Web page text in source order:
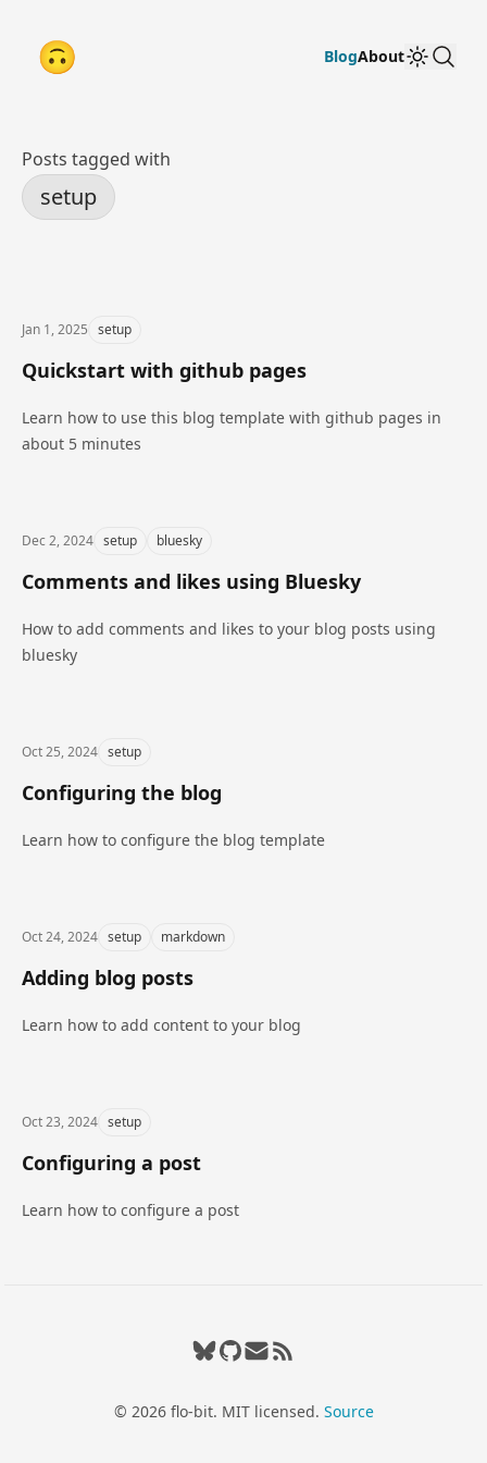
go to home
🙃 BlogAbout Theme
search
Posts tagged with
setup
Jan 1, 2025 setup
Quickstart with github pages
Learn how to use this blog template with github pages in
about 5 minutes
Dec 2, 2024 setup bluesky
Comments and likes using Bluesky
How to add comments and likes to your blog posts using
bluesky
Oct 25, 2024 setup
Configuring the blog
Learn how to configure the blog template
Oct 24, 2024 setup markdown
Adding blog posts
Learn how to add content to your blog
Oct 23, 2024 setup
Configuring a post
Learn how to configure a post
Bluesky
GitHub
flo.bit.dev@gmail.com
RSS feed
© 2026 flo-bit. MIT licensed. Source